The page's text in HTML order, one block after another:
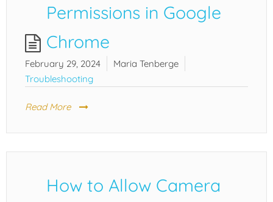
Permissions in Google
Chrome
February 29, 2024
Maria Tenberge
Troubleshooting
Read More
How to Allow Camera